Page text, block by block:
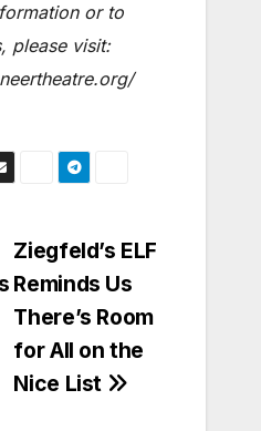
or to
please visit:
Ziegfeld’s ELF
Reminds Us
There’s Room
for All on the
Nice List